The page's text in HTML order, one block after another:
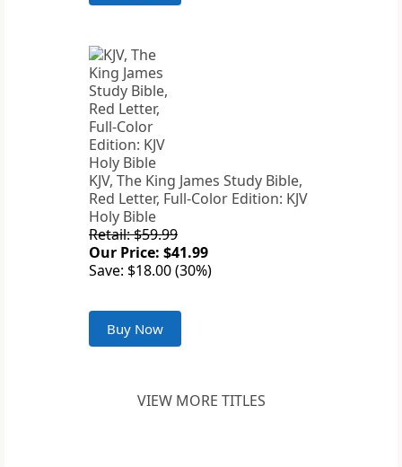
KJV, The King James Study Bible,
Red Letter, Full-Color Edition: KJV
Holy Bible
Retail: $59.99
Our Price: $41.99
Save: $18.00 (30%)
Buy Now
VIEW MORE TITLES